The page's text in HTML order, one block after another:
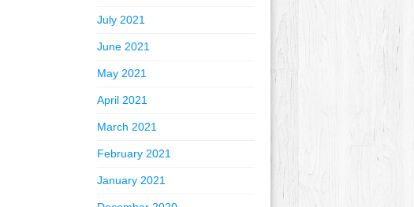
July 2021
June 2021
May 2021
April 2021
March 2021
February 2021
January 2021